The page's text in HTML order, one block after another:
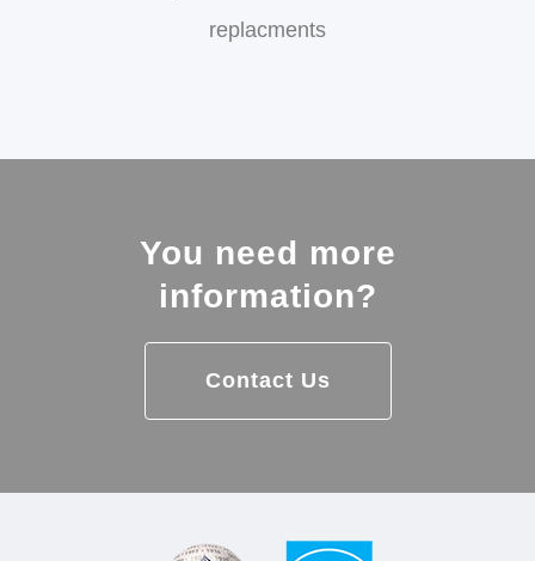
replacments
You need more
information?
Contact Us